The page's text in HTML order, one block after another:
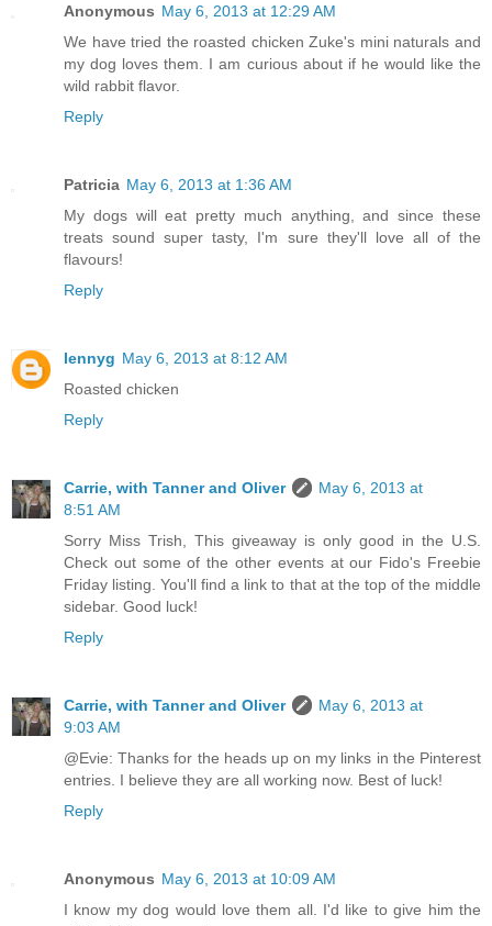
Anonymous May 6, 2013 at 12:29 AM
We have tried the roasted chicken Zuke's mini naturals and
my dog loves them. I am curious about if he would like the
wild rabbit flavor.
Reply
Patricia May 6, 2013 at 1:36 AM
My dogs will eat pretty much anything, and since these
treats sound super tasty, I'm sure they'll love all of the
flavours!
Reply
lennyg May 6, 2013 at 8:12 AM
Roasted chicken
Reply
Carrie, with Tanner and Oliver
May 6, 2013 at
8:51 AM
Sorry Miss Trish, This giveaway is only good in the U.S.
Check out some of the other events at our Fido's Freebie
Friday listing. You'll find a link to that at the top of the middle
sidebar. Good luck!
Reply
Carrie, with Tanner and Oliver
May 6, 2013 at
9:03 AM
@Evie: Thanks for the heads up on my links in the Pinterest
entries. I believe they are all working now. Best of luck!
Reply
Anonymous May 6, 2013 at 10:09 AM
I know my dog would love them all. I'd like to give him the